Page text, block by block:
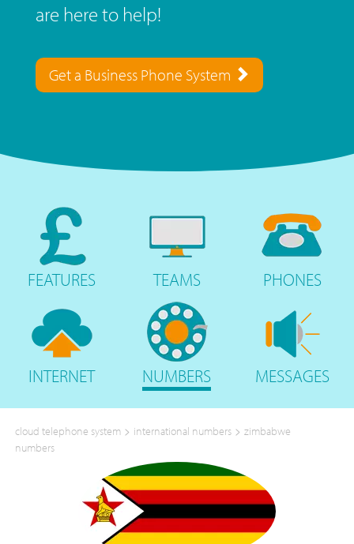
are here to help!
Get a Business Phone System
FEATURES TEAMS PHONES
INTERNET NUMBERS MESSAGES
cloud telephone system > international numbers > zimbabwe
numbers